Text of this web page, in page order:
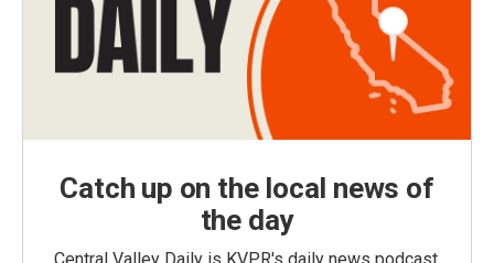
Catch up on the local news of
the day